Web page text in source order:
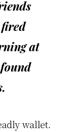
at
wallet.